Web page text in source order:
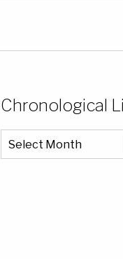
Chronological
Chronological
Listing
of